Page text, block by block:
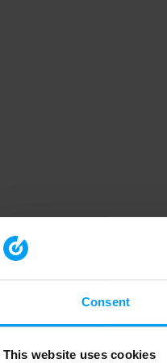
Consent
This website uses cookies